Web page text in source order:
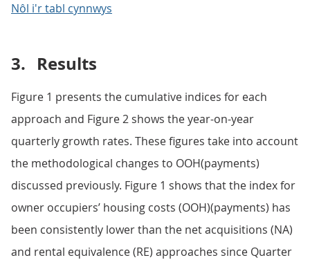
Nôl i'r tabl cynnwys
3. Results
Figure 1 presents the cumulative indices for each
approach and Figure 2 shows the year-on-year
quarterly growth rates. These figures take into account
the methodological changes to OOH(payments)
discussed previously. Figure 1 shows that the index for
owner occupiers’ housing costs (OOH)(payments) has
been consistently lower than the net acquisitions (NA)
and rental equivalence (RE) approaches since Quarter